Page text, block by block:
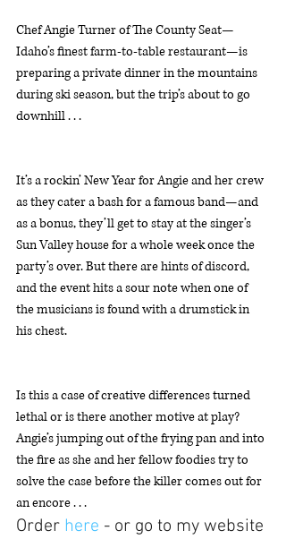
Chef Angie Turner of The County Seat—
Idaho’s finest farm-to-table restaurant—is
preparing a private dinner in the mountains
during ski season, but the trip’s about to go
downhill . . .
It’s a rockin’ New Year for Angie and her crew
as they cater a bash for a famous band—and
as a bonus, they’ll get to stay at the singer’s
Sun Valley house for a whole week once the
party’s over. But there are hints of discord,
and the event hits a sour note when one of
the musicians is found with a drumstick in
his chest.
Is this a case of creative differences turned
lethal or is there another motive at play?
Angie’s jumping out of the frying pan and into
the fire as she and her fellow foodies try to
solve the case before the killer comes out for
an encore . . .
Order here - or go to my website